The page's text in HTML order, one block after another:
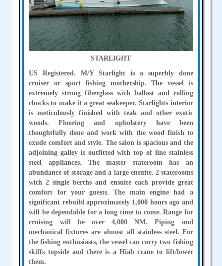
STARLIGHT
US Registered. M/Y Starlight is a superbly done
cruiser or sport fishing mothership. The vessel is
extremely strong fiberglass with ballast and rolling
chocks to make it a great seakeeper. Starlights interior
is meticulously finished with teak and other exotic
woods. Flooring and upholstery have been
thoughtfully done and work with the wood finish to
exude comfort and style. The salon is spacious and the
adjoining galley is outfitted with top of line stainless
steel appliances. The master stateroom has an
abundance of storage and a large ensuite. 2 staterooms
with 2 single berths and ensuite each provide great
comfort for your guests. The main engine had a
significant rebuild approximately 1,000 hours ago and
will be dependable for a long time to come. Range for
cruising will be over 4,000 NM. Piping and
mechanical fixtures are almost all stainless steel. For
the fishing enthusiasts, the vessel can carry two fishing
skiffs topside and there is a Hiab crane to lift/lower
them.